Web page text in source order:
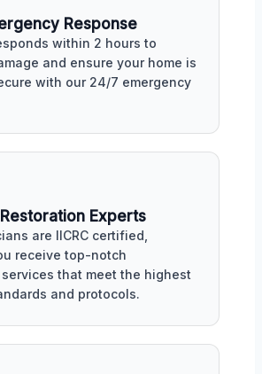
Response
within 2 hours to
and ensure your home is
with our 24/7 emergency
Experts
are IICRC certified,
receive top-notch
that meet the highest
and protocols.